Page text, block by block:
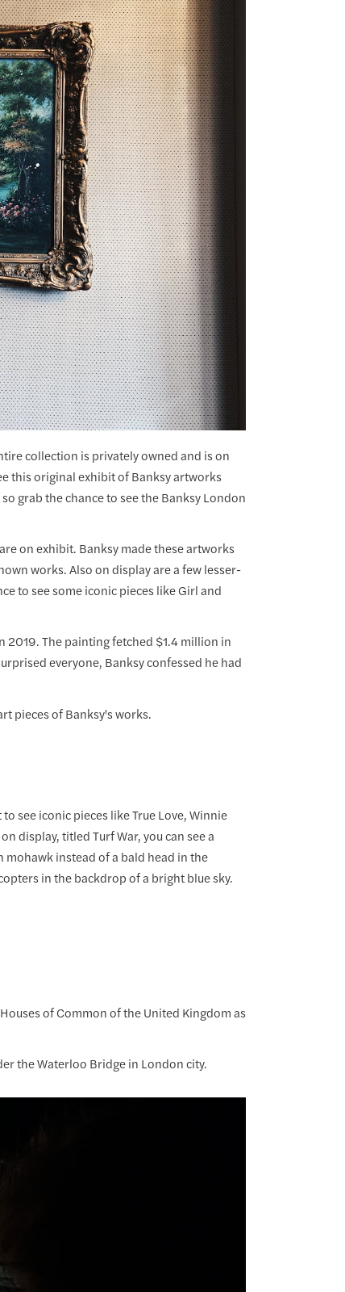
collection is privately owned and is on
this original exhibit of Banksy artworks
grab the chance to see the Banksy London
on exhibit. Banksy made these artworks
works. Also on display are a few lesser-
to see some iconic pieces like Girl and
2019. The painting fetched $1.4 million in
everyone, Banksy confessed he had
pieces of Banksy's works.
see iconic pieces like True Love, Winnie
display, titled Turf War, you can see a
instead of a bald head in the
in the backdrop of a bright blue sky.
of Common of the United Kingdom as
the Waterloo Bridge in London city.